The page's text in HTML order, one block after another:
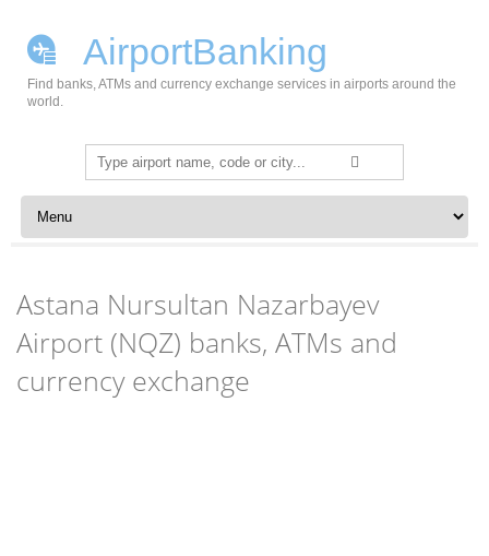
AirportBanking
Find banks, ATMs and currency exchange services in airports around the
world.
Search
for:
Skip to content
Astana Nursultan Nazarbayev
Airport (NQZ) banks, ATMs and
currency exchange